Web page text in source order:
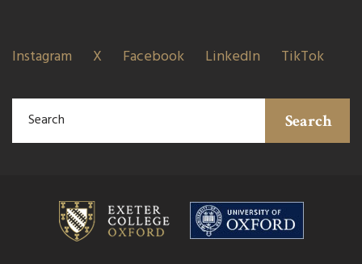
Instagram X Facebook LinkedIn TikTok
Search